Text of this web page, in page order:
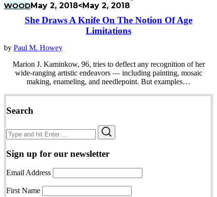
WOODMay 2, 2018<May 2, 2018
She Draws A Knife On The Notion Of Age
Limitations
by Paul M. Howey
Marion J. Kaminkow, 96, tries to deflect any recognition of her
wide-ranging artistic endeavors — including painting, mosaic
making, enameling, and needlepoint. But examples…
Search
Search
for:
Sign up for our newsletter
Email Address
First Name